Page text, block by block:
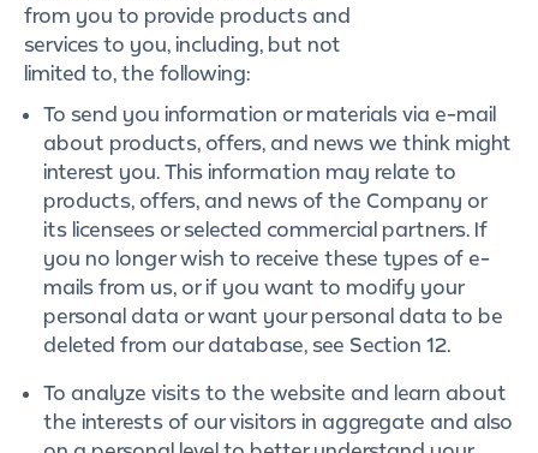
from you to provide products and
services to you, including, but not
limited to, the following:
To send you information or materials via e-mail
about products, offers, and news we think might
interest you. This information may relate to
products, offers, and news of the Company or
its licensees or selected commercial partners. If
you no longer wish to receive these types of e-
mails from us, or if you want to modify your
personal data or want your personal data to be
deleted from our database, see Section 12.
To analyze visits to the website and learn about
the interests of our visitors in aggregate and also